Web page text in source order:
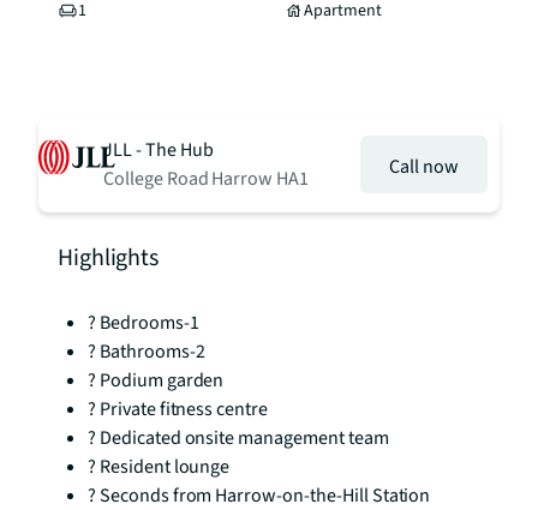
1 Apartment
JLL - The Hub
College Road Harrow HA1
Call now
Highlights
? Bedrooms-1
? Bathrooms-2
? Podium garden
? Private fitness centre
? Dedicated onsite management team
? Resident lounge
? Seconds from Harrow-on-the-Hill Station